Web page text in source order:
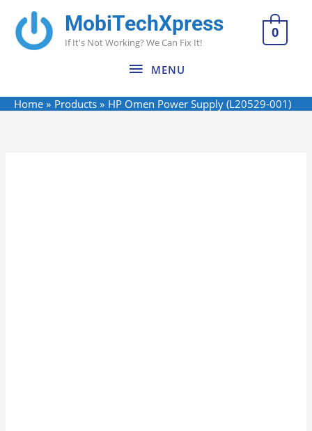
content
MobiTechXpress
If It's Not Working? We Can Fix It!
MENU
MENU
0
Home Products HP Omen Power Supply (L20529-001)